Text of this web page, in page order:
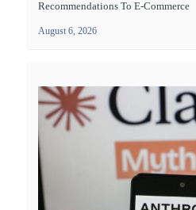
Recommendations To E-Commerce
August 6, 2026